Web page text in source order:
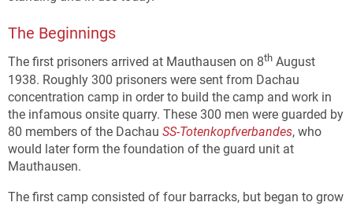
The Beginnings
The first prisoners arrived at Mauthausen on 8th August
1938. Roughly 300 prisoners were sent from Dachau
concentration camp in order to build the camp and work in
the infamous onsite quarry. These 300 men were guarded by
80 members of the Dachau SS-Totenkopfverbandes, who
would later form the foundation of the guard unit at
Mauthausen.
The first camp consisted of four barracks, but began to grow